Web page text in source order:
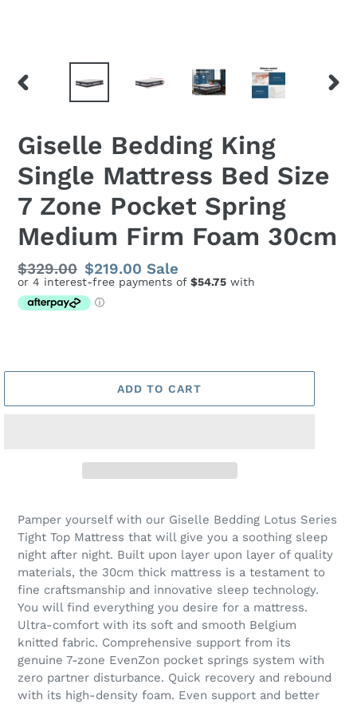
PREVIOUS
Giselle Bedding King
Single Mattress Bed Size
7 Zone Pocket Spring
Medium Firm Foam 30cm
Regular
price
$329.00 Sale
price
$219.00Sale
ADD TO CART
Pamper yourself with our Giselle Bedding Lotus Series
Tight Top Mattress that will give you a soothing sleep
night after night. Built upon layer upon layer of quality
materials, the 30cm thick mattress is a testament to
fine craftsmanship and innovative sleep technology.
You will find everything you desire for a mattress.
Ultra-comfort with its soft and smooth Belgium
knitted fabric. Comprehensive support from its
genuine 7-zone EvenZon pocket springs system with
zero partner disturbance. Quick recovery and rebound
with its high-density foam. Even support and better